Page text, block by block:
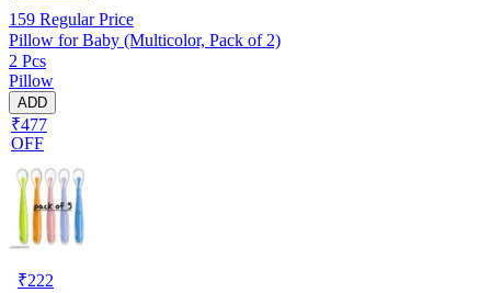
159 Regular Price
Pillow for Baby (Multicolor, Pack of 2)
2 Pcs
Pillow
ADD
₹477
OFF
₹222